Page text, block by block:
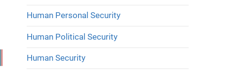
Human Personal Security
Human Political Security
Human Security